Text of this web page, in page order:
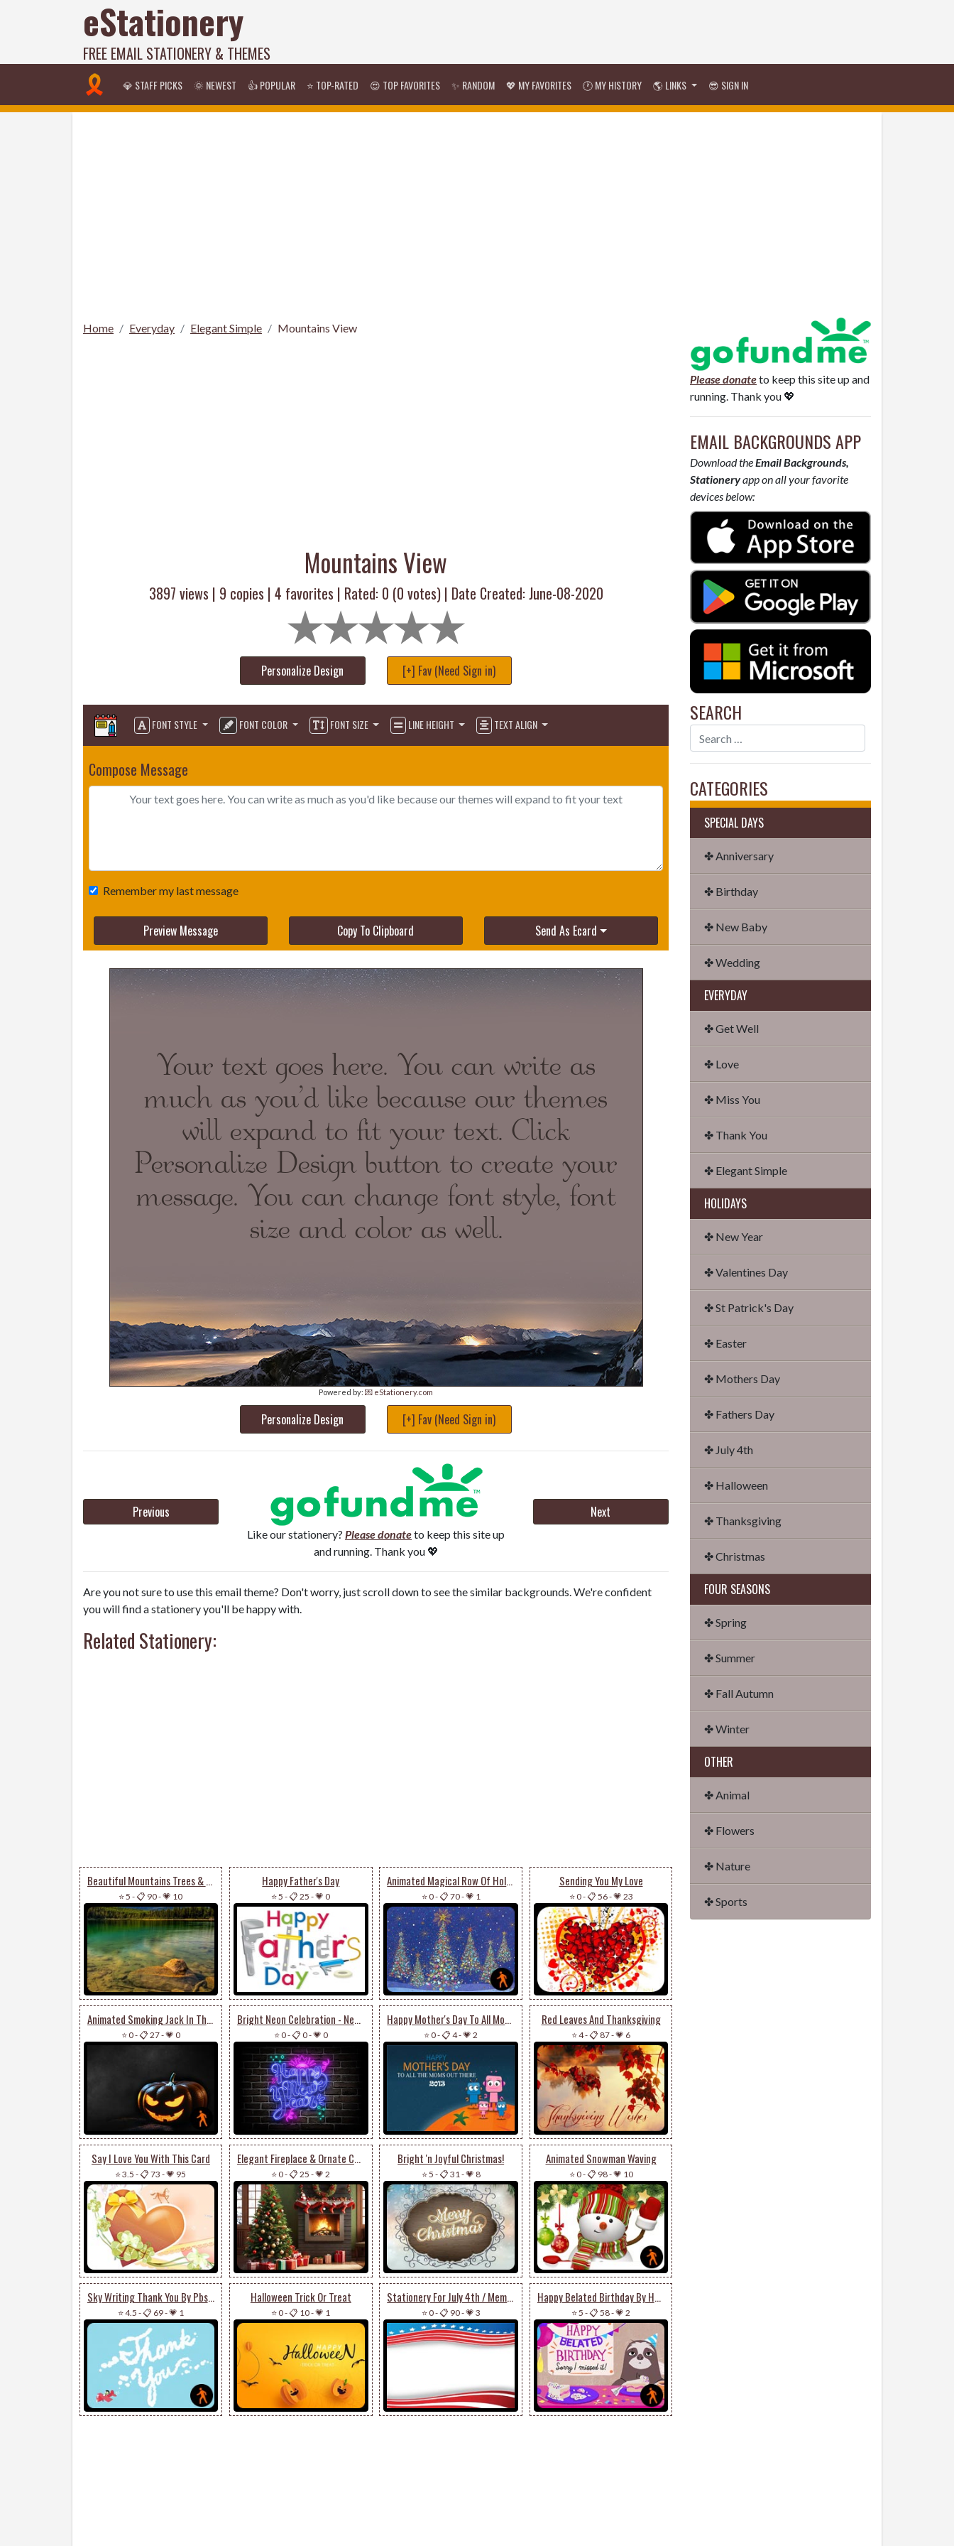
eStationery
FREE EMAIL STATIONERY & THEMES
💎 STAFF PICKS 🌞 NEWEST 👍 POPULAR ⭐ TOP-RATED 😍 TOP FAVORITES ✨ RANDOM 💖 MY FAVORITES 🕐 MY HISTORY 🌎 LINKS 😎 SIGN IN
Home Everyday Elegant Simple Mountains View
Mountains View
3897 views | 9 copies | 4 favorites | Rated: 0 (0 votes) | Date Created: June-08-2020
Personalize Design [+] Fav (Need Sign in)
FONT STYLE FONT COLOR FONT SIZE LINE HEIGHT TEXT ALIGN
Compose Message
Remember my last message
Preview Message Copy To Clipboard Send As Ecard
Powered by: 💌 eStationery.com
Personalize Design [+] Fav (Need Sign in)
Previous
Like our stationery? Please donateto keep this site up
and running. Thank you 💖
Next
Are you not sure to use this email theme? Don't worry, just scroll down to see the similar backgrounds. We're confident
you will find a stationery you'll be happy with.
Related Stationery:
Beautiful Mountains Trees & Lake
⭐ 5 -📋 90-💗 10
Happy Father's Day
⭐ 5 -📋 25 -💗 0
Animated Magical Row Of Holiday Christmas Trees
⭐ 0-📋 70-💗 1
Sending You My Love
⭐ 0-📋 56-💗 23
Animated Smoking Jack In The Dark
⭐ 0-📋 27-💗 0
Bright Neon Celebration - New Year Email Stationery
⭐ 0-📋 0-💗 0
Happy Mother's Day To All Moms
⭐ 0-📋 4-💗 2
Red Leaves And Thanksgiving
⭐ 4-📋 87-💗 6
Say I Love You With This Card
⭐ 3.5 -📋 73 -💗 95
Elegant Fireplace & Ornate Christmas Tree Stationery: Festive Holiday Charm
⭐ 0-📋 25 -💗 2
Bright 'n Joyful Christmas!
⭐ 5 -📋 31 -💗 8
Animated Snowman Waving
⭐ 0-📋 98-💗 10
Sky Writing Thank You By Pbs Kids
⭐ 4.5 -📋 69-💗 1
Halloween Trick Or Treat
⭐ 0-📋 10-💗 1
Stationery For July 4th / Memorial Day
⭐ 0-📋 90-💗 3
Happy Belated Birthday By Hallmark
⭐ 5 -📋 58-💗 2
Please donateto keep this site up and
running. Thank you 💖
EMAIL BACKGROUNDS APP
Download theEmail Backgrounds,
Stationeryapp on all your favorite
devices below:
SEARCH
CATEGORIES
SPECIAL DAYS
✤ Anniversary
✤ Birthday
✤ New Baby
✤ Wedding
EVERYDAY
✤ Get Well
✤ Love
✤ Miss You
✤ Thank You
✤ Elegant Simple
HOLIDAYS
✤ New Year
✤ Valentines Day
✤ St Patrick's Day
✤ Easter
✤ Mothers Day
✤ Fathers Day
✤ July 4th
✤ Halloween
✤ Thanksgiving
✤ Christmas
FOUR SEASONS
✤ Spring
✤ Summer
✤ Fall Autumn
✤ Winter
OTHER
✤ Animal
✤ Flowers
✤ Nature
✤ Sports